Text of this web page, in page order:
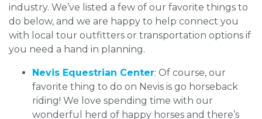
industry. We’ve listed a few of our favorite things to
do below, and we are happy to help connect you
with local tour outfitters or transportation options if
you need a hand in planning.
Nevis Equestrian Center: Of course, our
favorite thing to do on Nevis is go horseback
riding! We love spending time with our
wonderful herd of happy horses and there’s